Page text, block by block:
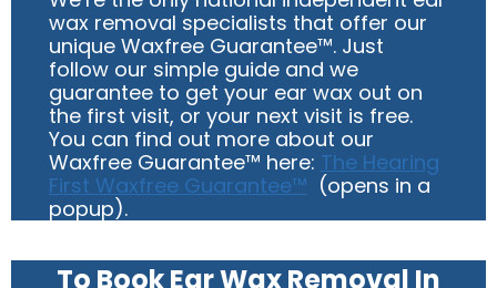
wax removal specialists that offer our
unique Waxfree Guarantee™. Just
follow our simple guide and we
guarantee to get your ear wax out on
the first visit, or your next visit is free.
You can find out more about our
Waxfree Guarantee™ here: The Hearing
First Waxfree Guarantee™
popup).
To Book Ear Wax Removal In